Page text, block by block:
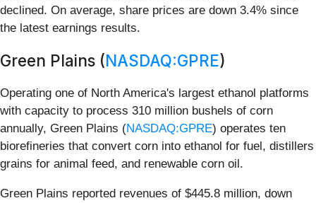
declined. On average, share prices are down 3.4% since
the latest earnings results.
Green Plains (NASDAQ:GPRE)
Operating one of North America's largest ethanol platforms
with capacity to process 310 million bushels of corn
annually, Green Plains (NASDAQ:GPRE) operates ten
biorefineries that convert corn into ethanol for fuel, distillers
grains for animal feed, and renewable corn oil.
Green Plains reported revenues of $445.8 million, down